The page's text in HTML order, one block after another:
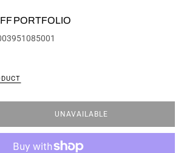
PORTFOLIO
UNAVAILABLE